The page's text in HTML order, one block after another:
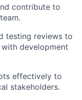
contribute to
testing reviews to
development
effectively to
stakeholders.